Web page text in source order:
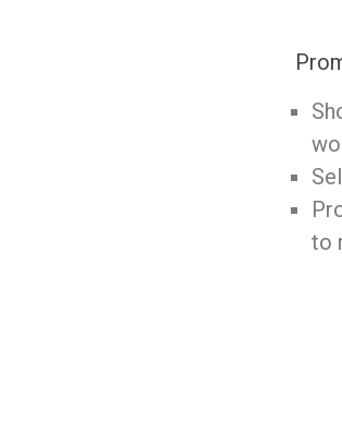
to